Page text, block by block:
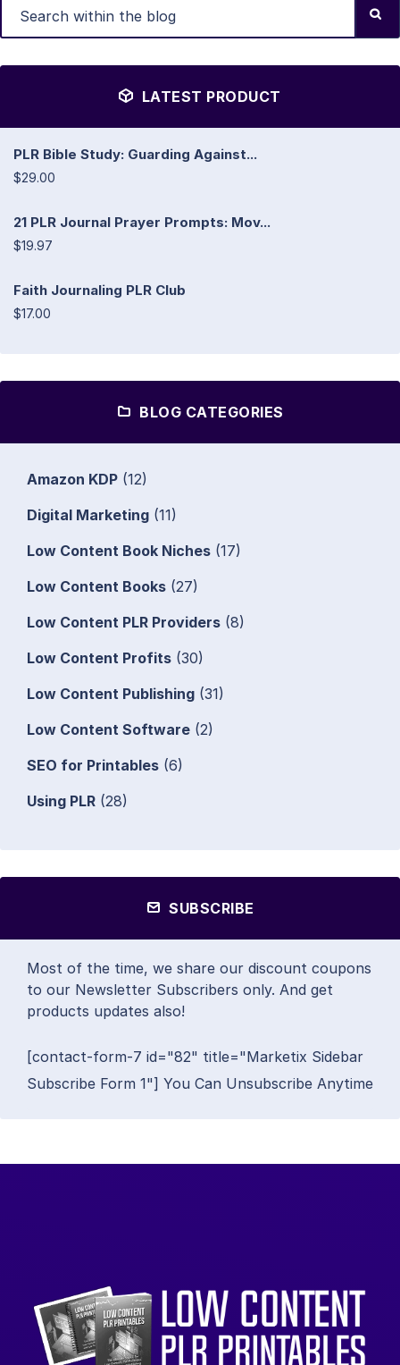
LATEST PRODUCT
PLR Bible Study: Guarding Against...
$29.00
21 PLR Journal Prayer Prompts: Mov...
$19.97
Faith Journaling PLR Club
$17.00
BLOG CATEGORIES
Amazon KDP (12)
Digital Marketing (11)
Low Content Book Niches (17)
Low Content Books (27)
Low Content PLR Providers (8)
Low Content Profits (30)
Low Content Publishing (31)
Low Content Software (2)
SEO for Printables (6)
Using PLR (28)
SUBSCRIBE
Most of the time, we share our discount coupons
to our Newsletter Subscribers only. And get
products updates also!
[contact-form-7 id="82" title="Marketix Sidebar
Subscribe Form 1"] You Can Unsubscribe Anytime